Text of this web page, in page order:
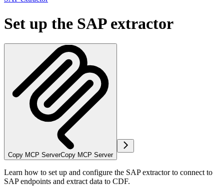
Set up the SAP extractor
Copy MCP ServerCopy MCP Server
Learn how to set up and configure the SAP extractor to connect to
SAP endpoints and extract data to CDF.